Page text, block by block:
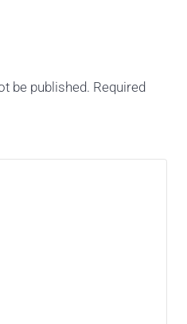
be published. Required